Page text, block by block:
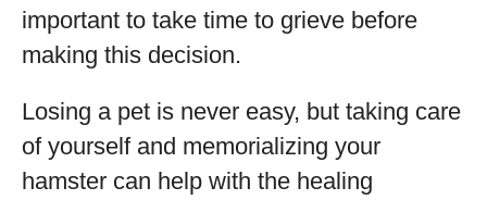
important to take time to grieve before
making this decision.
Losing a pet is never easy, but taking care
of yourself and memorializing your
hamster can help with the healing